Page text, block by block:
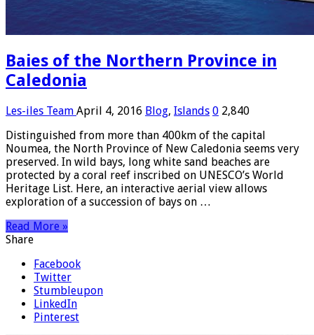
Baies of the Northern Province in
Caledonia
Les-iles Team April 4, 2016 Blog, Islands 0 2,840
Distinguished from more than 400km of the capital
Noumea, the North Province of New Caledonia seems very
preserved. In wild bays, long white sand beaches are
protected by a coral reef inscribed on UNESCO’s World
Heritage List. Here, an interactive aerial view allows
exploration of a succession of bays on …
Read More »
Share
Facebook
Twitter
Stumbleupon
LinkedIn
Pinterest